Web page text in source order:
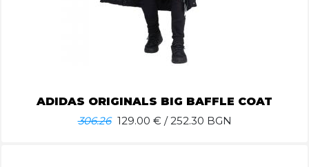
ADIDAS ORIGINALS BIG BAFFLE COAT
306.26 129.00 € / 252.30 BGN